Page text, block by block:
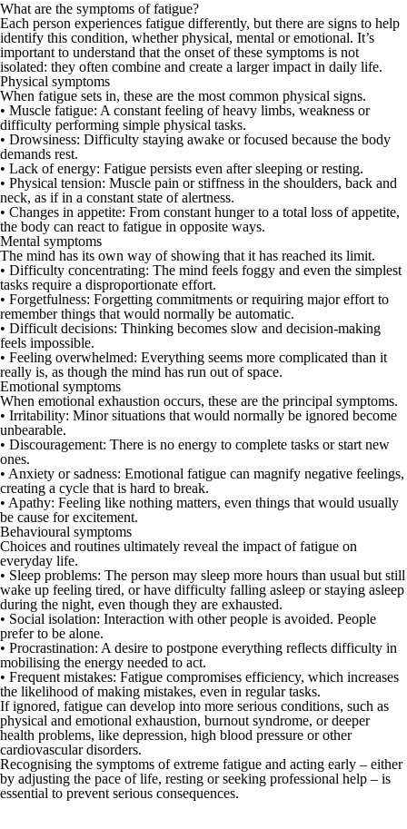
What are the symptoms of fatigue?
Each person experiences fatigue differently, but there are signs to help
identify this condition, whether physical, mental or emotional. It’s
important to understand that the onset of these symptoms is not
isolated: they often combine and create a larger impact in daily life.
Physical symptoms
When fatigue sets in, these are the most common physical signs.
• Muscle fatigue: A constant feeling of heavy limbs, weakness or
difficulty performing simple physical tasks.
• Drowsiness: Difficulty staying awake or focused because the body
demands rest.
• Lack of energy: Fatigue persists even after sleeping or resting.
• Physical tension: Muscle pain or stiffness in the shoulders, back and
neck, as if in a constant state of alertness.
• Changes in appetite: From constant hunger to a total loss of appetite,
the body can react to fatigue in opposite ways.
Mental symptoms
The mind has its own way of showing that it has reached its limit.
• Difficulty concentrating: The mind feels foggy and even the simplest
tasks require a disproportionate effort.
• Forgetfulness: Forgetting commitments or requiring major effort to
remember things that would normally be automatic.
• Difficult decisions: Thinking becomes slow and decision-making
feels impossible.
• Feeling overwhelmed: Everything seems more complicated than it
really is, as though the mind has run out of space.
Emotional symptoms
When emotional exhaustion occurs, these are the principal symptoms.
• Irritability: Minor situations that would normally be ignored become
unbearable.
• Discouragement: There is no energy to complete tasks or start new
ones.
• Anxiety or sadness: Emotional fatigue can magnify negative feelings,
creating a cycle that is hard to break.
• Apathy: Feeling like nothing matters, even things that would usually
be cause for excitement.
Behavioural symptoms
Choices and routines ultimately reveal the impact of fatigue on
everyday life.
• Sleep problems: The person may sleep more hours than usual but still
wake up feeling tired, or have difficulty falling asleep or staying asleep
during the night, even though they are exhausted.
• Social isolation: Interaction with other people is avoided. People
prefer to be alone.
• Procrastination: A desire to postpone everything reflects difficulty in
mobilising the energy needed to act.
• Frequent mistakes: Fatigue compromises efficiency, which increases
the likelihood of making mistakes, even in regular tasks.
If ignored, fatigue can develop into more serious conditions, such as
physical and emotional exhaustion, burnout syndrome, or deeper
health problems, like depression, high blood pressure or other
cardiovascular disorders.
Recognising the symptoms of extreme fatigue and acting early – either
by adjusting the pace of life, resting or seeking professional help – is
essential to prevent serious consequences.